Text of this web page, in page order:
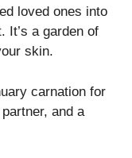
loved ones into
It’s a garden of
skin.
carnation for
and a